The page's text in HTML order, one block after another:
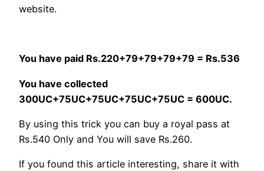
website.
You have paid Rs.220+79+79+79+79 = Rs.536
You have collected
300UC+75UC+75UC+75UC+75UC = 600UC.
By using this trick you can buy a royal pass at
Rs.540 Only and You will save Rs.260.
If you found this article interesting, share it with